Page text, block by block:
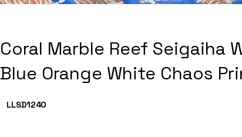
Coral Marble Reef Seigaiha
Blue Orange White Chaos
LLSD124O